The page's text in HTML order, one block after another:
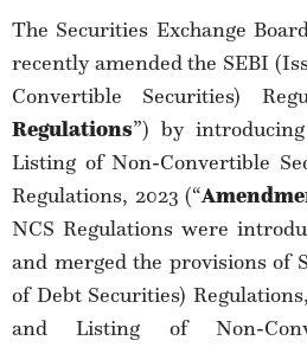
The Securities Exchange
recently amended the SEBI
Convertible Securities)
Regulations”) by
Listing of Non-Convertible
Regulations, 2023 (“
NCS Regulations were
and merged the provisions of
of Debt Securities)
and Listing of Non-